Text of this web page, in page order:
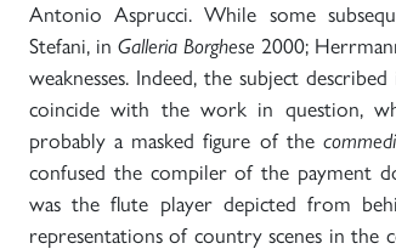
Antonio Asprucci. While some
Stefani, in Galleria Borghese 2000;
weaknesses. Indeed, the subject
coincide with the work in question,
probably a masked figure of the
confused the compiler of the payment
was the flute player depicted from
representations of country scenes in the